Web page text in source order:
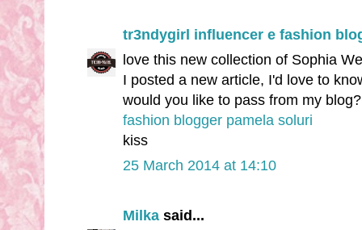
tr3ndygirl influencer e fashion
love this new collection of Sophia
I posted a new article, I'd love to
would you like to pass from my blog?
fashion blogger pamela soluri
kiss
25 March 2014 at 14:10
Milka said...